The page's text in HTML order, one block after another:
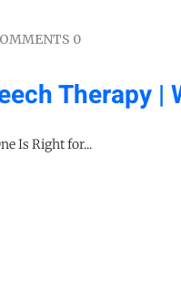
0
Therapy |
Is Right for...